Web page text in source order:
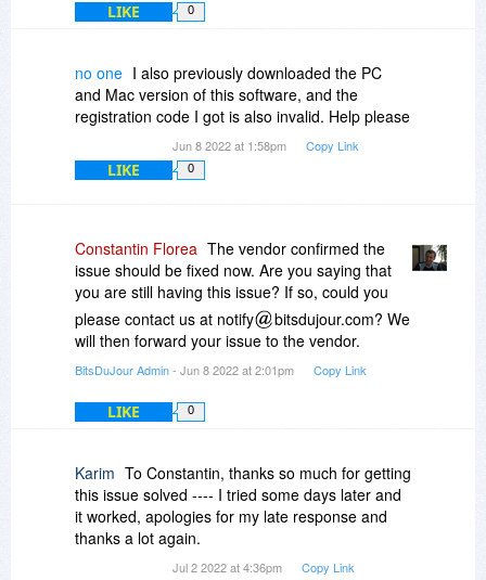
LIKE 0
no one I also previously downloaded the PC
and Mac version of this software, and the
registration code I got is also invalid. Help please
Jun 8 2022 at 1:58pm Copy Link
LIKE 0
Constantin Florea The vendor confirmed the
issue should be fixed now. Are you saying that
you are still having this issue? If so, could you
please contact us at notify
bitsdujour.com? We
will then forward your issue to the vendor.
BitsDuJour Admin- Jun 8 2022 at 2:01pm Copy Link
LIKE 0
Karim To Constantin, thanks so much for getting
this issue solved ---- I tried some days later and
it worked, apologies for my late response and
thanks a lot again.
Jul 2 2022 at 4:36pm Copy Link